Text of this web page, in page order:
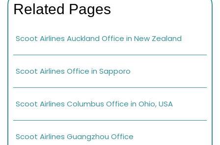
Related Pages
Scoot Airlines Auckland Office in New Zealand
Scoot Airlines Office in Sapporo
Scoot Airlines Columbus Office in Ohio, USA
Scoot Airlines Guangzhou Office